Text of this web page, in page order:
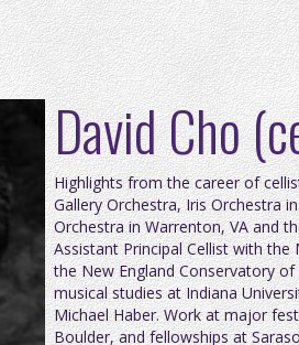
David Cho
Highlights from the career of
Gallery Orchestra, Iris Orchestra
Orchestra in Warrenton, VA and
Assistant Principal Cellist with
the New England Conservatory
musical studies at Indiana
Michael Haber. Work at major
Boulder, and fellowships at